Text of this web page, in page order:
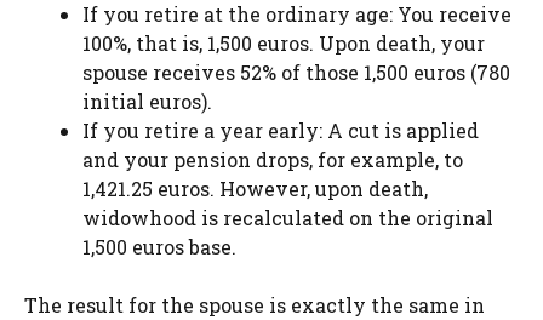
If you retire at the ordinary age: You receive
100%, that is, 1,500 euros. Upon death, your
spouse receives 52% of those 1,500 euros (780
initial euros).
If you retire a year early: A cut is applied
and your pension drops, for example, to
1,421.25 euros. However, upon death,
widowhood is recalculated on the original
1,500 euros base.
The result for the spouse is exactly the same in